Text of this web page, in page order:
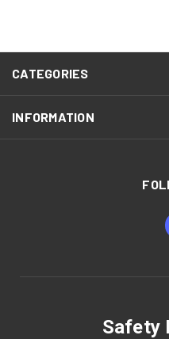
CATEGORIES
INFORMATION
Safety